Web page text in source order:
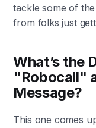
tackle some of
from folks just
What’s the
"Robocall"
Message?
This one comes